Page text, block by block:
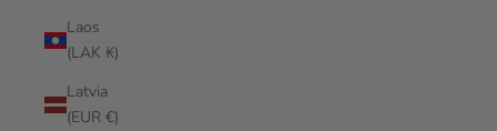
Laos
(LAK ₭)
Latvia
(EUR €)